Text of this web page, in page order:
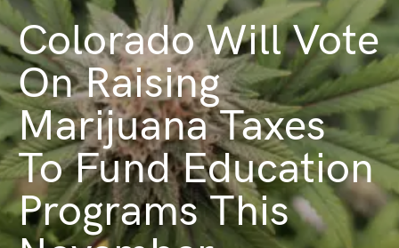
Colorado Will Vote
On Raising
Marijuana Taxes
To Fund Education
Programs This